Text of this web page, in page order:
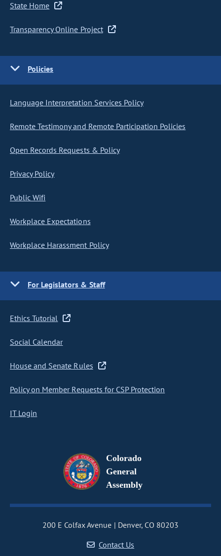
State Home
Transparency Online Project
Policies
Language Interpretation Services Policy
Remote Testimony and Remote Participation Policies
Open Records Requests & Policy
Privacy Policy
Public Wifi
Workplace Expectations
Workplace Harassment Policy
For Legislators & Staff
Ethics Tutorial
Social Calendar
House and Senate Rules
Policy on Member Requests for CSP Protection
IT Login
Colorado
General
Assembly
200 E Colfax Avenue
Denver, CO 80203
Contact Us